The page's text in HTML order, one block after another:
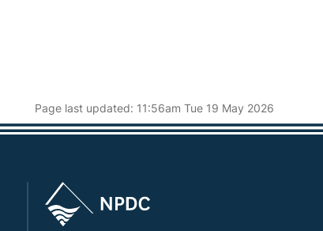
Page last updated: 11:56am Tue 19 May 2026